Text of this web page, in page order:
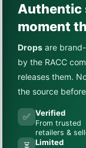
Authentic
moment
Drops are
by the RACC
releases them.
the source
✅ Verified
From trusted
retailers &
Limited